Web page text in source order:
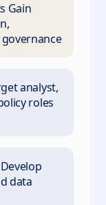
Gain
analyst,
roles
data